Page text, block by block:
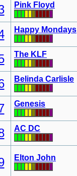
Pink Floyd
Happy Mondays
The KLF
Belinda Carlisle
Genesis
AC DC
Elton John